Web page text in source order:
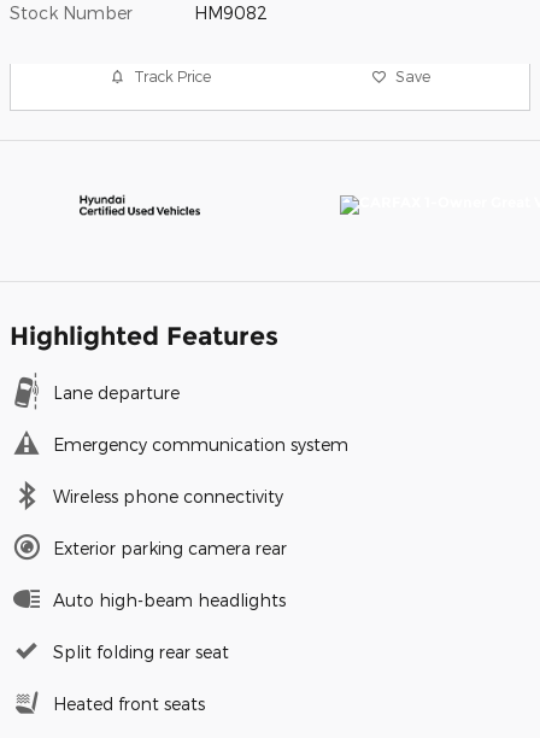
Stock Number HM9082
Track Price Save
Highlighted Features
Lane departure
Emergency communication system
Wireless phone connectivity
Exterior parking camera rear
Auto high-beam headlights
Split folding rear seat
Heated front seats